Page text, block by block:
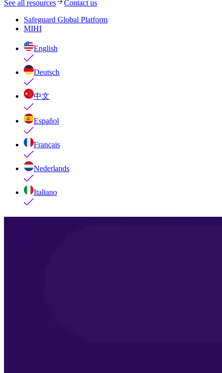
See all resources
Contact us
Safeguard Global Platform
MIHI
English
Deutsch
中文
Español
Français
Nederlands
Italiano